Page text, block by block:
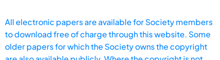
All electronic papers are available for Society members
to download free of charge through this website. Some
older papers for which the Society owns the copyright